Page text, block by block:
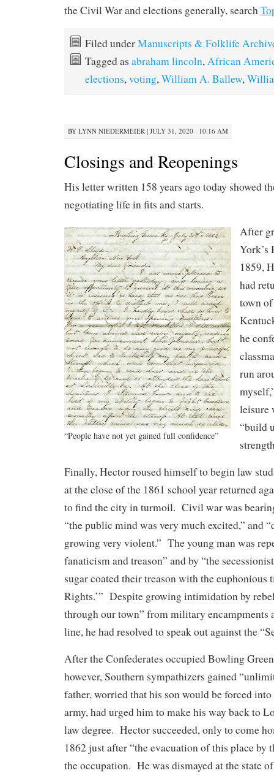
the Civil War and elections generally, search
Filed underManuscripts & Folklife
Tagged as abraham lincoln,African
elections,voting,William A. Ballew,
BY LYNN NIEDERMEIER | JULY 31, 2020 · 10:16 AM
Closings and Reopenings
His letter written 158 years ago today showed
negotiating life in fits and starts.
“People have not yet gained full confidence”
After
York’s
1859,
had
town
he
run
leisure
“build
Finally, Hector roused himself to begin law
at the close of the 1861 school year returned
to find the city in turmoil. Civil war was
“the public mind was very much excited,” and
growing very violent.” The young man was
fanaticism and treason” and by “the
sugar coated their treason with the euphonious
Rights.’” Despite growing intimidation by
through our town” from military encampments
line, he had resolved to speak out against the
After the Confederates occupied Bowling
however, Southern sympathizers gained
father, worried that his son would be forced
army, had urged him to make his way back to
law degree. Hector succeeded, only to come
1862 just after “the evacuation of this place by
the occupation. He was dismayed at the state